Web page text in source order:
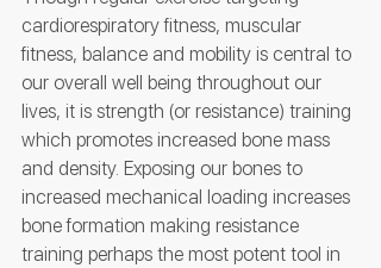
cardiorespiratory fitness, muscular
fitness, balance and mobility is central to
our overall well being throughout our
lives, it is strength (or resistance) training
which promotes increased bone mass
and density. Exposing our bones to
increased mechanical loading increases
bone formation making resistance
training perhaps the most potent tool in